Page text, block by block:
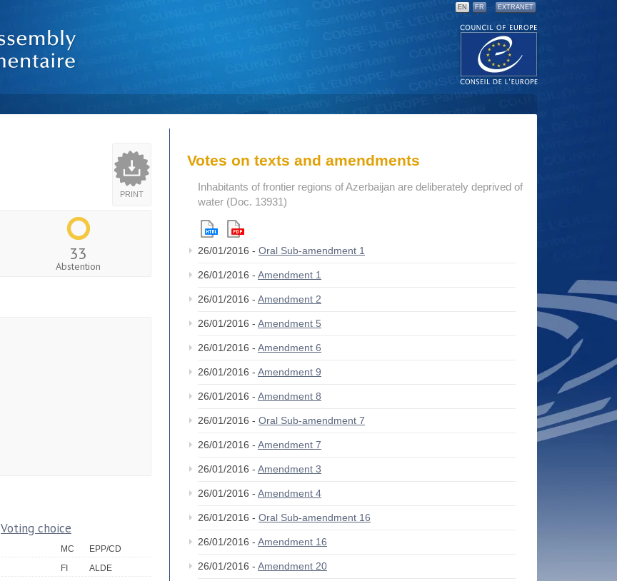
EN FR EXTRANET
PRINT
33
Abstention
Voting choice
MC
EPP/CD
FI
ALDE
Votes on texts and amendments
Inhabitants of frontier regions of Azerbaijan are deliberately deprived of
water (Doc. 13931)
26/01/2016 - Oral Sub-amendment 1
26/01/2016 - Amendment 1
26/01/2016 - Amendment 2
26/01/2016 - Amendment 5
26/01/2016 - Amendment 6
26/01/2016 - Amendment 9
26/01/2016 - Amendment 8
26/01/2016 - Oral Sub-amendment 7
26/01/2016 - Amendment 7
26/01/2016 - Amendment 3
26/01/2016 - Amendment 4
26/01/2016 - Oral Sub-amendment 16
26/01/2016 - Amendment 16
26/01/2016 - Amendment 20